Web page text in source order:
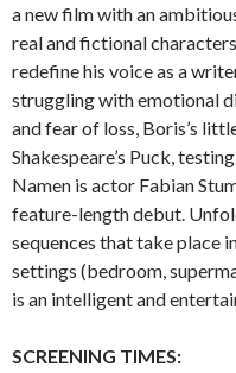
a new film with an
real and fictional
redefine his voice as a
struggling with emotional
and fear of loss, Boris’s
Shakespeare’s Puck,
Namen is actor Fabian
feature-length debut.
sequences that take place
settings (bedroom,
is an intelligent and
SCREENING TIMES: